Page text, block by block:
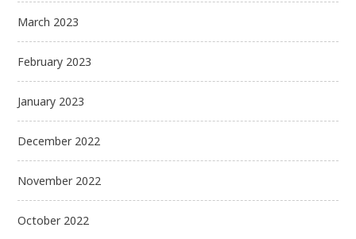
March 2023
February 2023
January 2023
December 2022
November 2022
October 2022